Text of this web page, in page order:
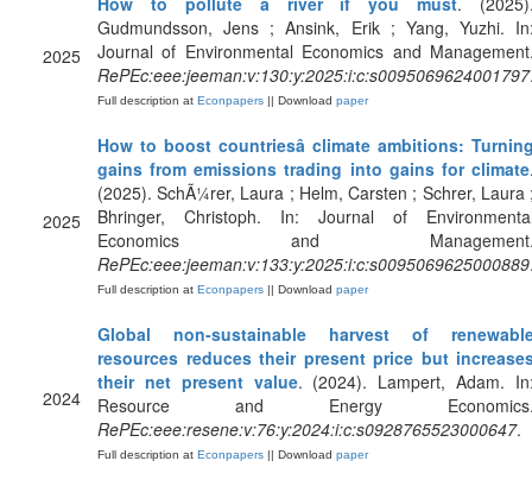
2025
Gudmundsson, Jens ; Ansink, Erik ; Yang, Yuzhi.
Journal of Environmental Economics and
RePEc:eee:jeeman:v:130:y:2025:i:c:s0095069624001797
Full description at Econpapers || Download paper
2025
How to boost countriesâ climate ambitions:
gains from emissions trading into gains for climate
(2025). SchÃ¼rer, Laura ; Helm, Carsten ; Schrer, Laura
Bhringer, Christoph. In: Journal of
Economics and
RePEc:eee:jeeman:v:133:y:2025:i:c:s0095069625000889
Full description at Econpapers || Download paper
2024
Global non-sustainable harvest of
resources reduces their present price but
their net present value. (2024). Lampert, Adam.
Resource and Energy
RePEc:eee:resene:v:76:y:2024:i:c:s0928765523000647.
Full description at Econpapers || Download paper